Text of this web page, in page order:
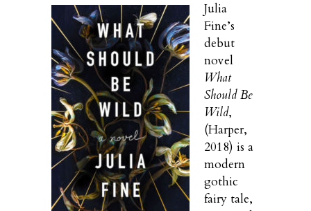
Julia
Fine’s
debut
novel
What
Should Be
Wild,
(Harper,
2018) is a
modern
gothic
fairy tale,